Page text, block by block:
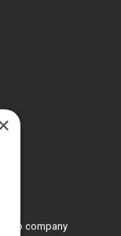
company